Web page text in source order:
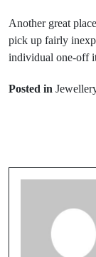
Another great
pick up fairly
individual one-off
Posted in